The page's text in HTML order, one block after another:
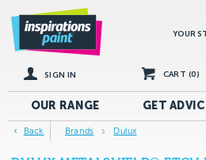
YOUR
SIGN IN CART (0)
OUR RANGE GET
Back Brands Dulux